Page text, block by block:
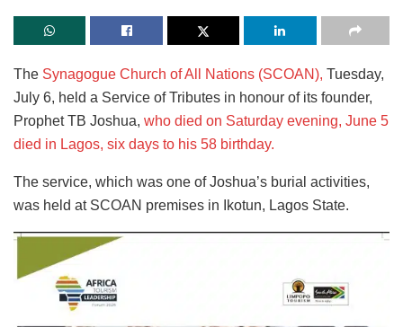
The Synagogue Church of All Nations (SCOAN), Tuesday,
July 6, held a Service of Tributes in honour of its founder,
Prophet TB Joshua, who died on Saturday evening, June 5
died in Lagos, six days to his 58 birthday.
The service, which was one of Joshua’s burial activities,
was held at SCOAN premises in Ikotun, Lagos State.